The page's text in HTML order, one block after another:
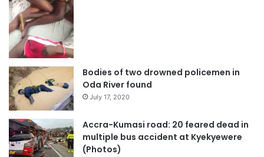
Bodies of two drowned policemen in
Oda River found
July 17, 2020
Accra-Kumasi road: 20 feared dead in
multiple bus accident at Kyekyewere
(Photos)